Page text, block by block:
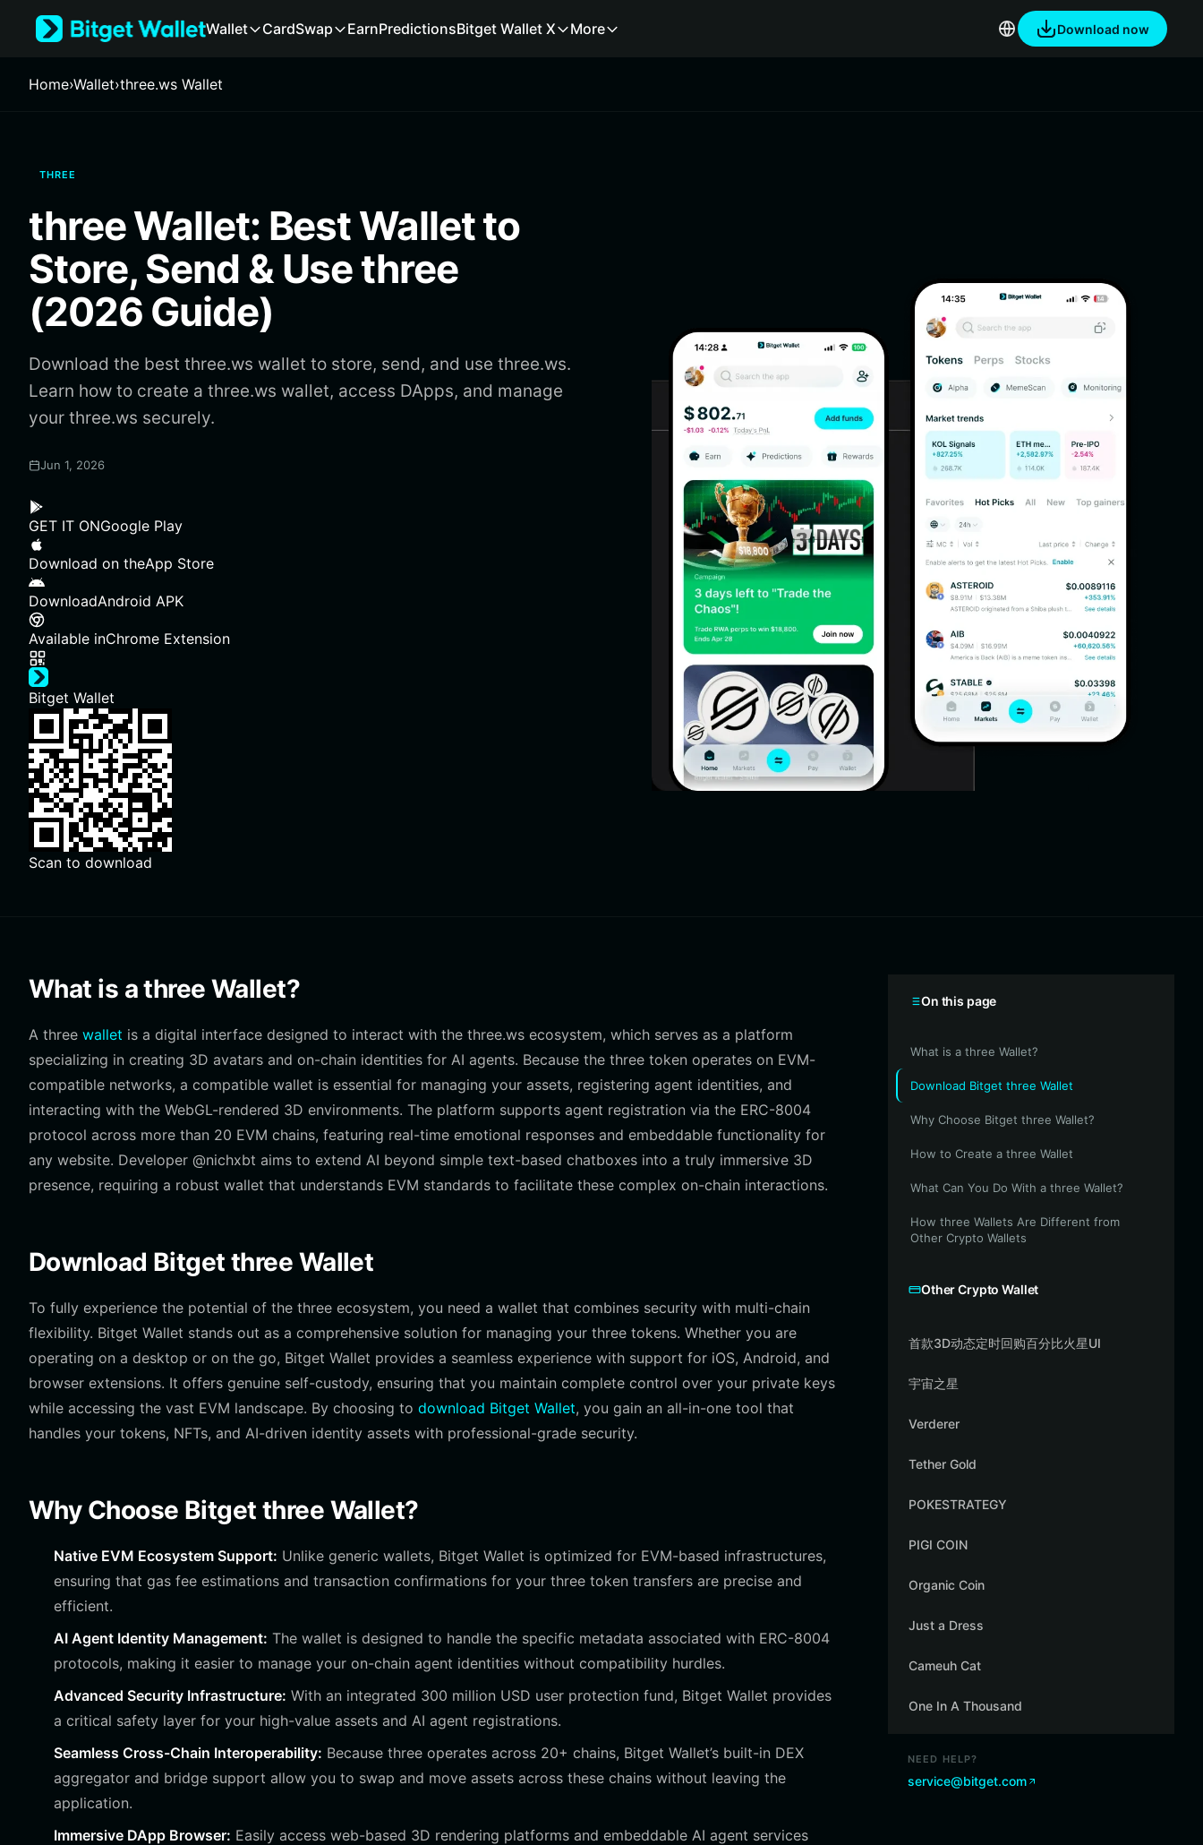
Русский
Español (Latinoamérica)
Deutsch
繁體中文
Português (Portugal)
Bahasa Indonesia
ภาษาไทย
Español
Português (Brasil)
Español (Argentina)
Wallet CardSwap EarnPredictionsBitget Wallet X More Download now
Home›Wallet›three.ws Wallet
THREE
three Wallet: Best Wallet to
Store, Send & Use three
(2026 Guide)
Download the best three.ws wallet to store, send, and use three.ws.
Learn how to create a three.ws wallet, access DApps, and manage
your three.ws securely.
Jun 1, 2026
GET IT ONGoogle Play
Download on theApp Store
DownloadAndroid APK
Available inChrome Extension
Bitget Wallet
Scan to download
What is a three Wallet?
A three wallet is a digital interface designed to interact with the three.ws ecosystem, which serves as a platform
specializing in creating 3D avatars and on-chain identities for AI agents. Because the three token operates on EVM-
compatible networks, a compatible wallet is essential for managing your assets, registering agent identities, and
interacting with the WebGL-rendered 3D environments. The platform supports agent registration via the ERC-8004
protocol across more than 20 EVM chains, featuring real-time emotional responses and embeddable functionality for
any website. Developer @nichxbt aims to extend AI beyond simple text-based chatboxes into a truly immersive 3D
presence, requiring a robust wallet that understands EVM standards to facilitate these complex on-chain interactions.
Download Bitget three Wallet
To fully experience the potential of the three ecosystem, you need a wallet that combines security with multi-chain
flexibility. Bitget Wallet stands out as a comprehensive solution for managing your three tokens. Whether you are
operating on a desktop or on the go, Bitget Wallet provides a seamless experience with support for iOS, Android, and
browser extensions. It offers genuine self-custody, ensuring that you maintain complete control over your private keys
while accessing the vast EVM landscape. By choosing to download Bitget Wallet, you gain an all-in-one tool that
handles your tokens, NFTs, and AI-driven identity assets with professional-grade security.
Why Choose Bitget three Wallet?
Native EVM Ecosystem Support: Unlike generic wallets, Bitget Wallet is optimized for EVM-based infrastructures,
ensuring that gas fee estimations and transaction confirmations for your three token transfers are precise and
efficient.
AI Agent Identity Management: The wallet is designed to handle the specific metadata associated with ERC-8004
protocols, making it easier to manage your on-chain agent identities without compatibility hurdles.
Advanced Security Infrastructure: With an integrated 300 million USD user protection fund, Bitget Wallet provides
a critical safety layer for your high-value assets and AI agent registrations.
Seamless Cross-Chain Interoperability: Because three operates across 20+ chains, Bitget Wallet’s built-in DEX
aggregator and bridge support allow you to swap and move assets across these chains without leaving the
application.
Immersive DApp Browser: Easily access web-based 3D rendering platforms and embeddable AI agent services
On this page
What is a three Wallet?
Download Bitget three Wallet
Why Choose Bitget three Wallet?
How to Create a three Wallet
What Can You Do With a three Wallet?
How three Wallets Are Different from
Other Crypto Wallets
Other Crypto Wallet
首款3D动态定时回购百分比火星UI
宇宙之星
Verderer
Tether Gold
POKESTRATEGY
PIGI COIN
Organic Coin
Just a Dress
Cameuh Cat
One In A Thousand
NEED HELP?
service@bitget.com